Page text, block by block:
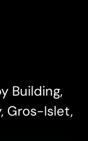
Building,
Gros-Islet,